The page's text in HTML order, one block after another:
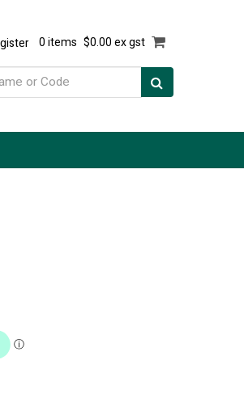
0 items $0.00 ex gst